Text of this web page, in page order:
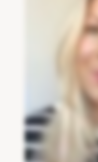
Expert Academy
Guides & tutorials
Updates